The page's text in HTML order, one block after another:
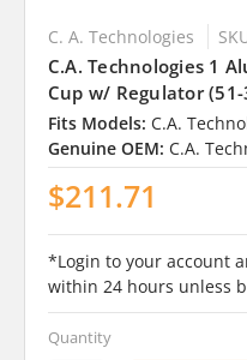
C. A. Technologies
C.A. Technologies 1
Cup w/ Regulator
Fits Models: C.A.
Genuine OEM: C.A.
$211.71
*Login to your account
within 24 hours unless
Quantity